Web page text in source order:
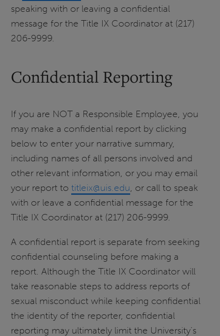
speaking with or leaving a confidential
message for the Title IX Coordinator at (217)
206-9999.
Confidential Reporting
If you are NOT a Responsible Employee, you
may make a confidential report by clicking
below to enter your narrative summary,
including names of all persons involved and
other relevant information, or you may email
your report totitleix@uis.edu, or call to speak
with or leave a confidential message for the
Title IX Coordinator at (217) 206-9999.
A confidential report is separate from seeking
confidential counseling before making a
report. Although the Title IX Coordinator will
take reasonable steps to address reports of
sexual misconduct while keeping confidential
the identity of the reporter, confidential
reporting may ultimately limit the University’s